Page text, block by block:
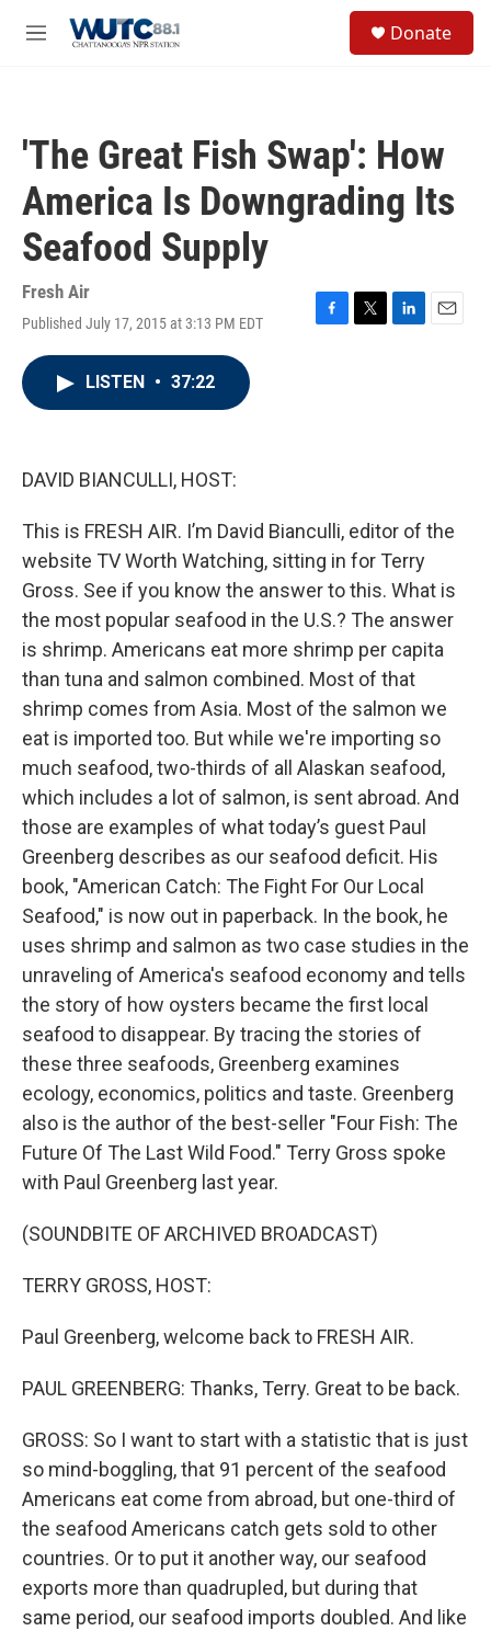
M
Donate
'The Great Fish Swap': How
America Is Downgrading Its
Seafood Supply
Fresh Air
Published July 17, 2015 at 3:13 PM EDT
F
T
L
E
LISTEN • 37:22
DAVID BIANCULLI, HOST:
This is FRESH AIR. I’m David Bianculli, editor of the
website TV Worth Watching, sitting in for Terry
Gross. See if you know the answer to this. What is
the most popular seafood in the U.S.? The answer
is shrimp. Americans eat more shrimp per capita
than tuna and salmon combined. Most of that
shrimp comes from Asia. Most of the salmon we
eat is imported too. But while we're importing so
much seafood, two-thirds of all Alaskan seafood,
which includes a lot of salmon, is sent abroad. And
those are examples of what today’s guest Paul
Greenberg describes as our seafood deficit. His
book, "American Catch: The Fight For Our Local
Seafood," is now out in paperback. In the book, he
uses shrimp and salmon as two case studies in the
unraveling of America's seafood economy and tells
the story of how oysters became the first local
seafood to disappear. By tracing the stories of
these three seafoods, Greenberg examines
ecology, economics, politics and taste. Greenberg
also is the author of the best-seller "Four Fish: The
Future Of The Last Wild Food." Terry Gross spoke
with Paul Greenberg last year.
(SOUNDBITE OF ARCHIVED BROADCAST)
TERRY GROSS, HOST:
Paul Greenberg, welcome back to FRESH AIR.
PAUL GREENBERG: Thanks, Terry. Great to be back.
GROSS: So I want to start with a statistic that is just
so mind-boggling, that 91 percent of the seafood
Americans eat come from abroad, but one-third of
the seafood Americans catch gets sold to other
countries. Or to put it another way, our seafood
exports more than quadrupled, but during that
same period, our seafood imports doubled. And like